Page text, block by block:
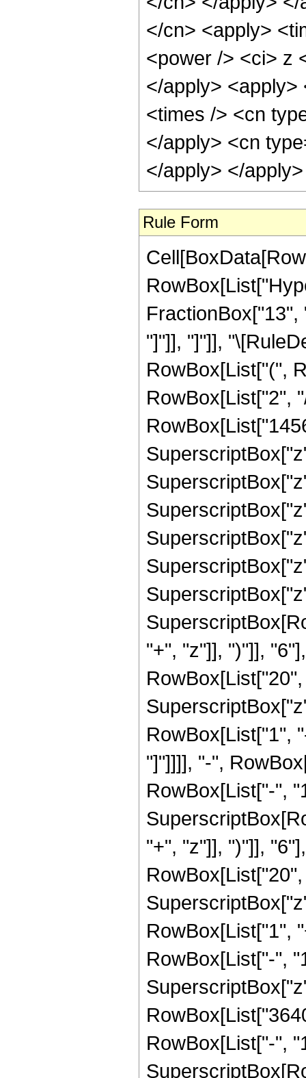
Rule Form
"]"]], "]"]],
RowBox[List["(",
RowBox[List["2",
"+", "z"]], ")"]],
RowBox[List["1",
"]"]]]], "-",
RowBox[List["-",
"+", "z"]], ")"]],
RowBox[List["1",
RowBox[List["-",
RowBox[List["-",